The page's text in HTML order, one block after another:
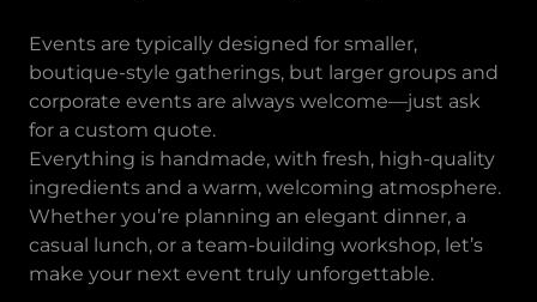
Events are typically designed for smaller,
boutique-style gatherings, but larger groups and
corporate events are always welcome—just ask
for a custom quote.
Everything is handmade, with fresh, high-quality
ingredients and a warm, welcoming atmosphere.
Whether you’re planning an elegant dinner, a
casual lunch, or a team-building workshop, let’s
make your next event truly unforgettable.